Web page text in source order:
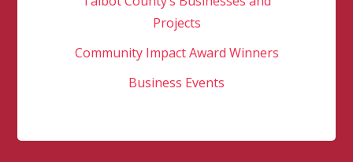
Projects
Community Impact Award Winners
Business Events